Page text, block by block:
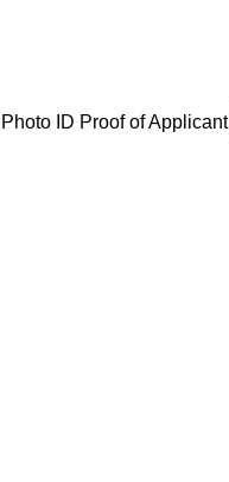
Photo ID Proof of Applicant